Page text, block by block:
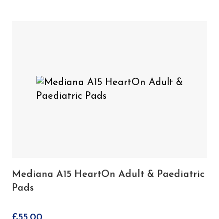
Mediana A15 HeartOn Adult & Paediatric
Pads